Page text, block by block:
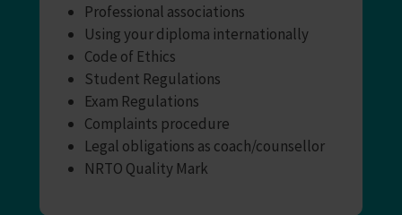
Professional associations
Using your diploma internationally
Code of Ethics
Student Regulations
Exam Regulations
Complaints procedure
Legal obligations as coach/counsellor
NRTO Quality Mark